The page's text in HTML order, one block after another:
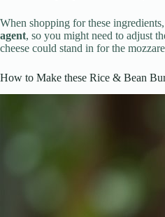
When shopping for these ingredients,
agent, so you might need to adjust
cheese could stand in for the
How to Make these Rice & Bean